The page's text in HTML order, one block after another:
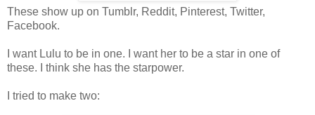
These show up on Tumblr, Reddit, Pinterest, Twitter,
Facebook.
I want Lulu to be in one. I want her to be a star in one of
these. I think she has the starpower.
I tried to make two: